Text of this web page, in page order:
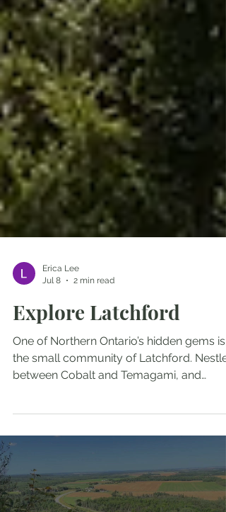
Erica Lee
Jul 8
2 min read
Explore Latchford
One of Northern Ontario’s hidden gems is
Bay, this charming town offers a unique
From attractions like the World’s Shortest
Covered Bridge to scenic trails,